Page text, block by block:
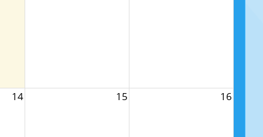
14 15 16